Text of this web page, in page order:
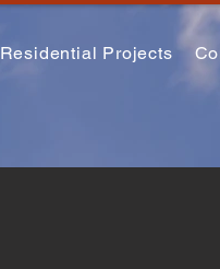
Residential Projects